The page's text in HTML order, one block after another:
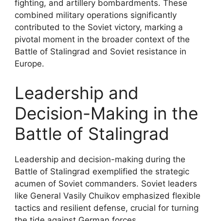
fighting, and artillery bombardments. These
combined military operations significantly
contributed to the Soviet victory, marking a
pivotal moment in the broader context of the
Battle of Stalingrad and Soviet resistance in
Europe.
Leadership and
Decision-Making in the
Battle of Stalingrad
Leadership and decision-making during the
Battle of Stalingrad exemplified the strategic
acumen of Soviet commanders. Soviet leaders
like General Vasily Chuikov emphasized flexible
tactics and resilient defense, crucial for turning